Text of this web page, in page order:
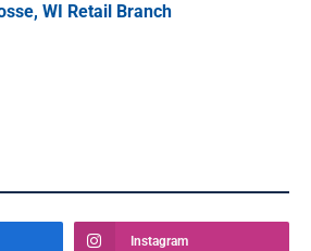
WI Retail Branch
Instagram